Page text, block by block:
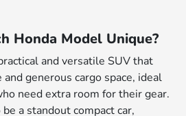
Honda Model Unique?
and versatile SUV that
generous cargo space, ideal
need extra room for their gear.
a standout compact car,